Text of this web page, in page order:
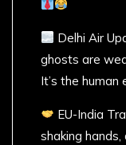
Delhi Air
ghosts are
It’s the
EU-India
shaking